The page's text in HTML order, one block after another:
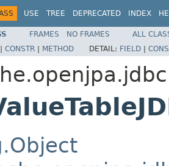
USE TREE DEPRECATED INDEX
FRAMES NO FRAMES
ALL
| CONSTR | METHOD DETAIL: FIELD |